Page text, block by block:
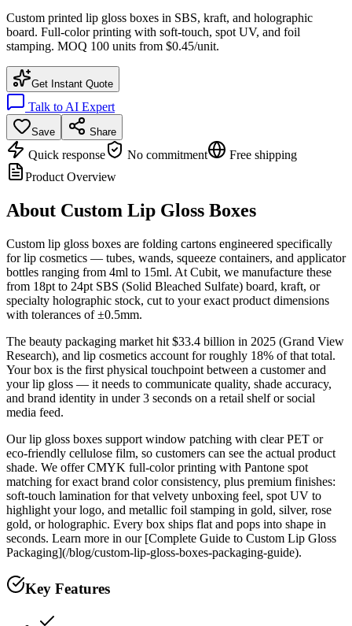
Custom printed lip gloss boxes in SBS, kraft, and holographic
board. Full-color printing with soft-touch, spot UV, and foil
stamping. MOQ 100 units from $0.45/unit.
Get Instant Quote
Talk to AI Expert
Save Share
Quick response No commitment
Free shipping
Product Overview
About Custom Lip Gloss Boxes
Custom lip gloss boxes are folding cartons engineered specifically
for lip cosmetics — tubes, wands, squeeze containers, and applicator
bottles ranging from 4ml to 15ml. At Cubit, we manufacture these
from 18pt to 24pt SBS (Solid Bleached Sulfate) board, kraft, or
specialty holographic stock, cut to your exact product dimensions
with tolerances of ±0.5mm.
The beauty packaging market hit $33.4 billion in 2025 (Grand View
Research), and lip cosmetics account for roughly 18% of that total.
Your box is the first physical touchpoint between a customer and
your lip gloss — it needs to communicate quality, shade accuracy,
and brand identity in under 3 seconds on a retail shelf or social
media feed.
Our lip gloss boxes support window patching with clear PET or
eco-friendly cellulose film, so customers can see the actual product
shade. We offer CMYK full-color printing with Pantone spot
matching for exact brand color consistency, plus premium finishes:
soft-touch lamination for that velvety unboxing feel, spot UV to
highlight your logo, and metallic foil stamping in gold, silver, rose
gold, or holographic. Every box ships flat and pops into shape in
seconds. Learn more in our [Complete Guide to Custom Lip Gloss
Packaging](/blog/custom-lip-gloss-boxes-packaging-guide).
Key Features